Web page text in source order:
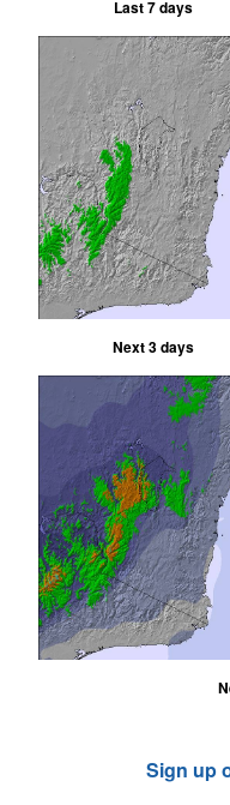
Last 7 days
Next 3 days
Sign up